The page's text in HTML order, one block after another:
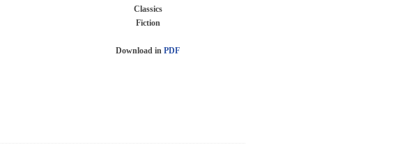
Classics
Fiction
Download in PDF